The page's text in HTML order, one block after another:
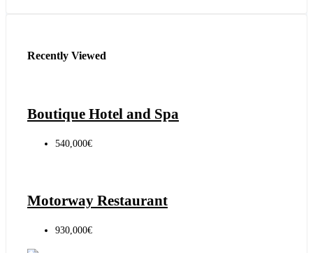
Recently Viewed
Boutique Hotel and Spa
540,000€
Motorway Restaurant
930,000€